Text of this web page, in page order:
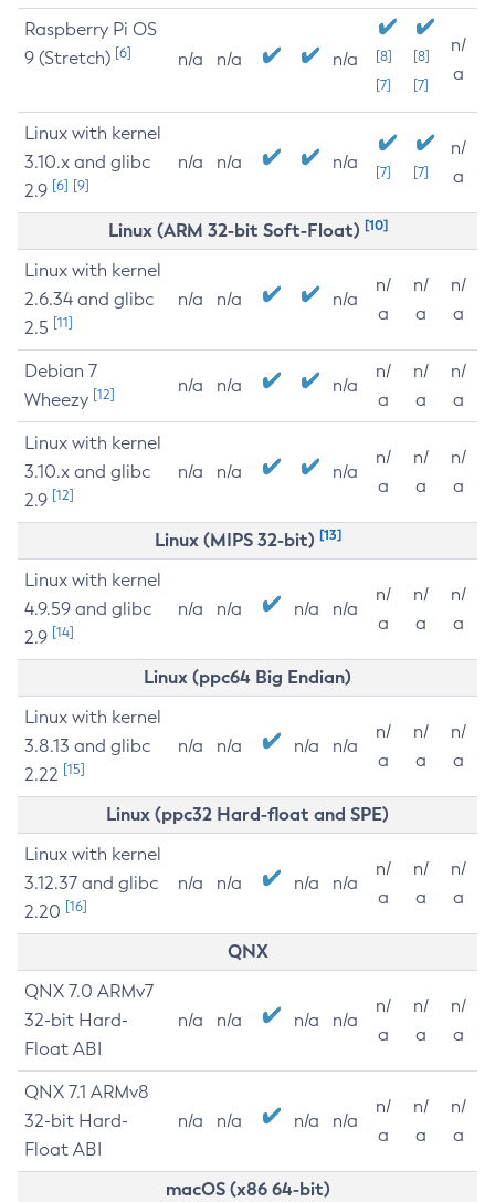
Raspberry Pi OS
9 (Stretch) [6] n/a n/a n/a
[8]
[7]
[8]
[7]
n/
a
Linux with kernel
3.10.x and glibc
2.9 [6] [9]
n/a n/a n/a [7] [7]
n/
a
Linux (ARM 32-bit Soft-Float) [10]
Linux with kernel
2.6.34 and glibc
2.5 [11]
n/a n/a n/a
n/
a
n/
a
n/
a
Debian 7
Wheezy [12] n/a n/a n/a
n/
a
n/
a
n/
a
Linux with kernel
3.10.x and glibc
2.9 [12]
n/a n/a n/a
n/
a
n/
a
n/
a
Linux (MIPS 32-bit) [13]
Linux with kernel
4.9.59 and glibc
2.9 [14]
n/a n/a n/a n/a
n/
a
n/
a
n/
a
Linux (ppc64 Big Endian)
Linux with kernel
3.8.13 and glibc
2.22 [15]
n/a n/a n/a n/a
n/
a
n/
a
n/
a
Linux (ppc32 Hard-float and SPE)
Linux with kernel
3.12.37 and glibc
2.20 [16]
n/a n/a n/a n/a
n/
a
n/
a
n/
a
QNX
QNX 7.0 ARMv7
32-bit Hard-
Float ABI
n/a n/a n/a n/a
n/
a
n/
a
n/
a
QNX 7.1 ARMv8
32-bit Hard-
Float ABI
n/a n/a n/a n/a
n/
a
n/
a
n/
a
macOS (x86 64-bit)